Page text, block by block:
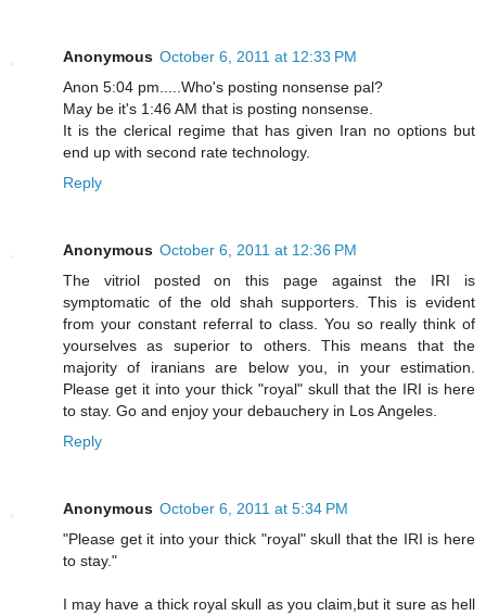
Anonymous October 6, 2011 at 12:33 PM
Anon 5:04 pm.....Who's posting nonsense pal?
May be it's 1:46 AM that is posting nonsense.
It is the clerical regime that has given Iran no options but
end up with second rate technology.
Reply
Anonymous October 6, 2011 at 12:36 PM
The vitriol posted on this page against the IRI is
symptomatic of the old shah supporters. This is evident
from your constant referral to class. You so really think of
yourselves as superior to others. This means that the
majority of iranians are below you, in your estimation.
Please get it into your thick "royal" skull that the IRI is here
to stay. Go and enjoy your debauchery in Los Angeles.
Reply
Anonymous October 6, 2011 at 5:34 PM
"Please get it into your thick "royal" skull that the IRI is here
to stay."
I may have a thick royal skull as you claim,but it sure as hell